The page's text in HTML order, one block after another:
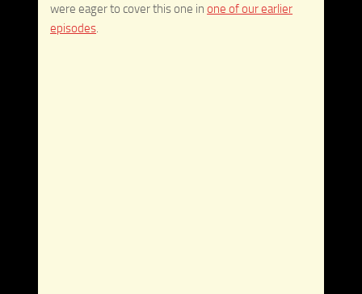
were eager to cover this one inone of our earlier
episodes.